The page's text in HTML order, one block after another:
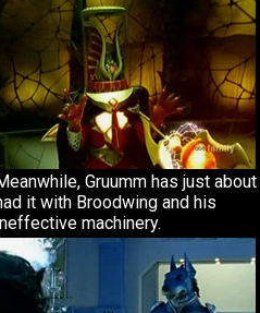
Gruumm has just about
it with Broodwing and his
machinery.